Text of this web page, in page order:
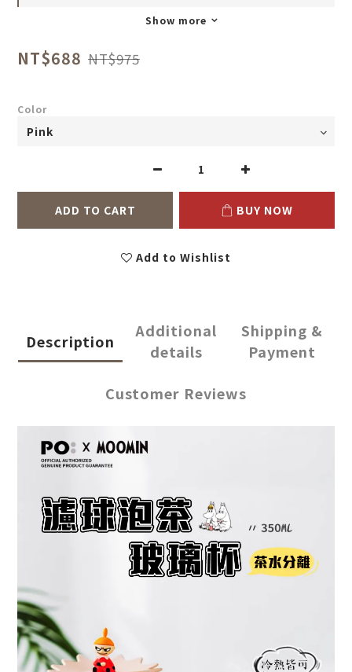
Show more
NT$688 NT$975
Color
ADD TO CART BUY NOW
Add to Wishlist
Description
Additional
details
Shipping &
Payment
Customer Reviews